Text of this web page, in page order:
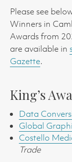
Please see
Winners in
Awards from
are available in
Gazette.
King’s
Data
Global
Costello
Trade